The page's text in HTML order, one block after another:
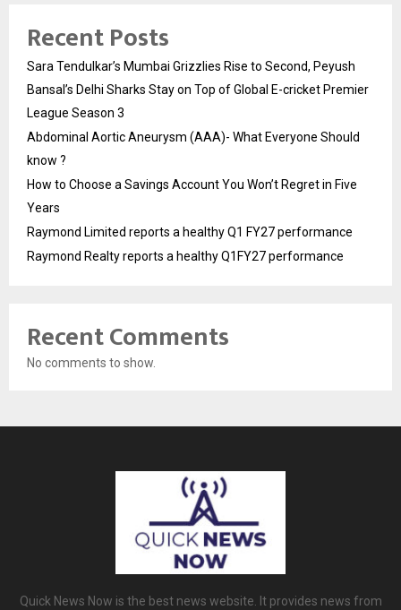
Recent Posts
Sara Tendulkar’s Mumbai Grizzlies Rise to Second, Peyush
Bansal’s Delhi Sharks Stay on Top of Global E-cricket Premier
League Season 3
Abdominal Aortic Aneurysm (AAA)- What Everyone Should
know ?
How to Choose a Savings Account You Won’t Regret in Five
Years
Raymond Limited reports a healthy Q1 FY27 performance
Raymond Realty reports a healthy Q1FY27 performance
Recent Comments
No comments to show.
Quick News Now is the best news website. It provides news from